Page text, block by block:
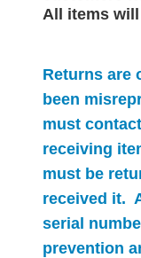
All items will
Returns are
been
must
receiving
must be
received it.
serial
prevention